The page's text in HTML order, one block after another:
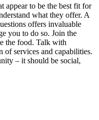
appear to be the best fit for
what they offer. A
offers invaluable
you to do so. Join the
the food. Talk with
of services and capabilities.
– it should be social,